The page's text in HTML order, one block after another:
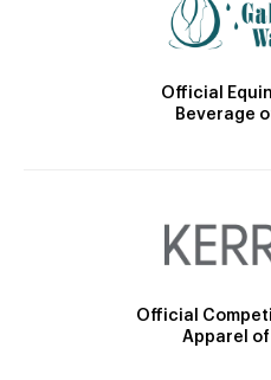
Official
Beverage
Official
Apparel of